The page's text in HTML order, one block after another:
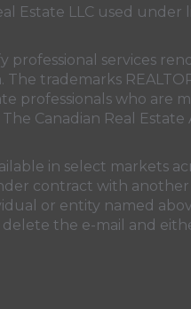
LLC used
services
trademarks
professionals who are
The Canadian Real Estate
in select markets
contract with another
or entity named
the e-mail and